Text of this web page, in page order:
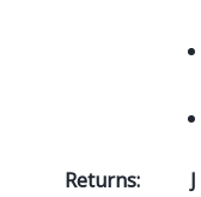
Returns: J